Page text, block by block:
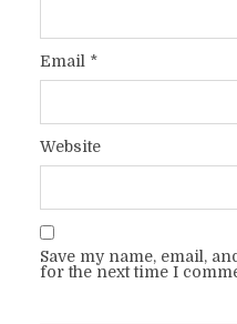
Email *
Website
Save my name, email,
for the next time I